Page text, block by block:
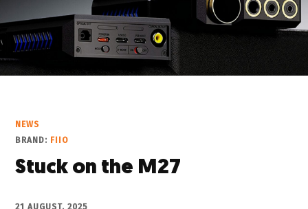
NEWS
BRAND: FIIO
Stuck on the M27